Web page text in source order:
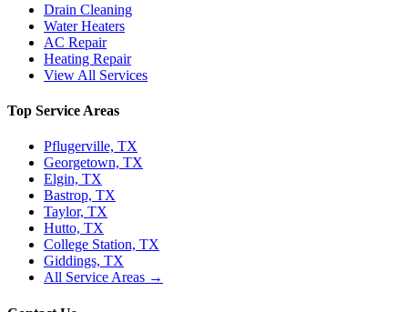
Drain Cleaning
Water Heaters
AC Repair
Heating Repair
View All Services
Top Service Areas
Pflugerville, TX
Georgetown, TX
Elgin, TX
Bastrop, TX
Taylor, TX
Hutto, TX
College Station, TX
Giddings, TX
All Service Areas →